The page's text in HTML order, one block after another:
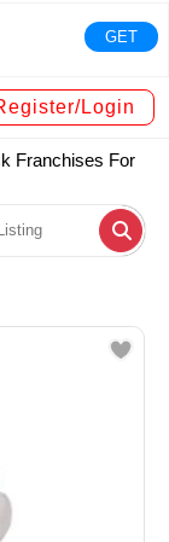
GET
Login
Franchises For